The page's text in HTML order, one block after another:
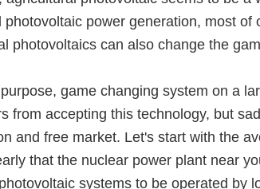
power generation, most
photovoltaics can also change the
game changing system on a
from accepting this technology, but
and free market. Let's start with the
that the nuclear power plant near
systems to be operated by